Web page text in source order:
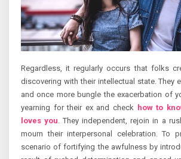
Regardless, it regularly occurs that folks
discovering with their intellectual state. They
and once more bungle the exacerbation of
yearning for their ex and check how to
loves you . They independent, rejoin in a
mourn their interpersonal celebration. To
scenario of fortifying the awfulness by